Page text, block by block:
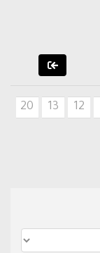
12
13
20